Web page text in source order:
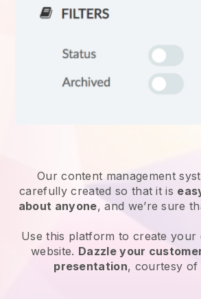
Our content management
carefully created so that it is
about anyone, and we’re sure
Use this platform to create your
website. Dazzle your
presentation, courtesy of